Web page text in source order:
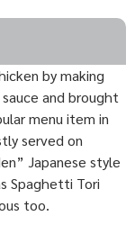
by making
and brought
menu item in
served on
Japanese style
Spaghetti Tori
too.